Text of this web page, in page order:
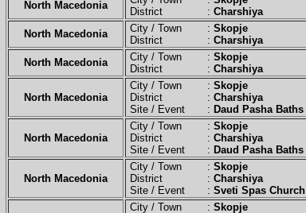
North Macedonia
District : Charshiya
North Macedonia City / Town : Skopje
District : Charshiya
North Macedonia City / Town : Skopje
District : Charshiya
North Macedonia
City / Town : Skopje
District : Charshiya
Site / Event : Daud Pasha Baths
North Macedonia
City / Town : Skopje
District : Charshiya
Site / Event : Daud Pasha Baths
North Macedonia
City / Town : Skopje
District : Charshiya
Site / Event : Sveti Spas Church
City / Town : Skopje